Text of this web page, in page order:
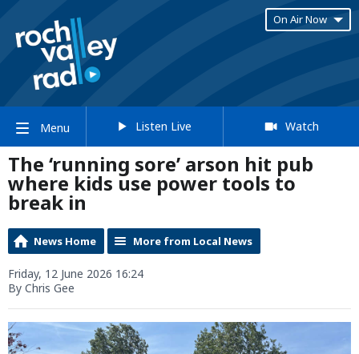
On Air Now
Menu Listen Live Watch
The ‘running sore’ arson hit pub
where kids use power tools to
break in
News Home More from Local News
Friday, 12 June 2026 16:24
By Chris Gee